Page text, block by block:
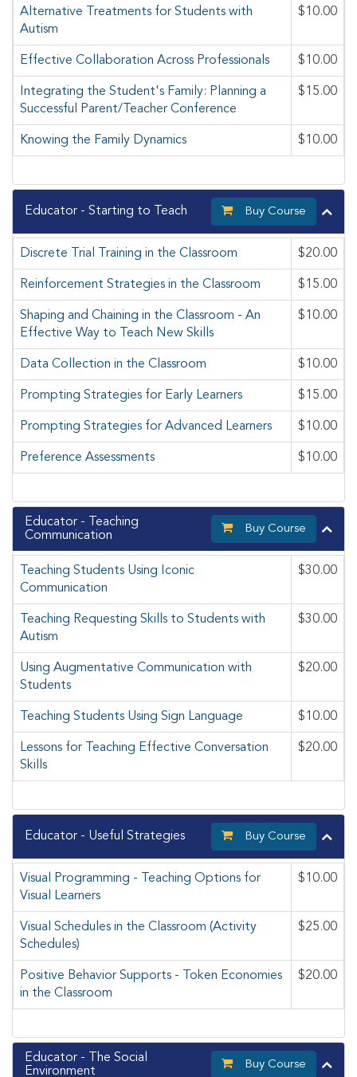
Alternative Treatments for Students with
Autism
$10.00
Effective Collaboration Across Professionals $10.00
Integrating the Student's Family: Planning a
Successful Parent/Teacher Conference
$15.00
Knowing the Family Dynamics $10.00
Educator - Starting to Teach Buy Course
Discrete Trial Training in the Classroom $20.00
Reinforcement Strategies in the Classroom $15.00
Shaping and Chaining in the Classroom - An
Effective Way to Teach New Skills
$10.00
Data Collection in the Classroom $10.00
Prompting Strategies for Early Learners $15.00
Prompting Strategies for Advanced Learners $10.00
Preference Assessments $10.00
Educator - Teaching
Communication
Buy Course
Teaching Students Using Iconic
Communication
$30.00
Teaching Requesting Skills to Students with
Autism
$30.00
Using Augmentative Communication with
Students
$20.00
Teaching Students Using Sign Language $10.00
Lessons for Teaching Effective Conversation
Skills
$20.00
Educator - Useful Strategies Buy Course
Visual Programming - Teaching Options for
Visual Learners
$10.00
Visual Schedules in the Classroom (Activity
Schedules)
$25.00
Positive Behavior Supports - Token Economies
in the Classroom
$20.00
Educator - The Social
Environment
Buy Course